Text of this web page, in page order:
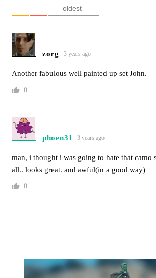
oldest
zorg 3 years ago
Another fabulous well painted up set John.
0
phoen31 3 years ago
man, i thought i was going to hate that
all.. looks great. and awful(in a good way)
0